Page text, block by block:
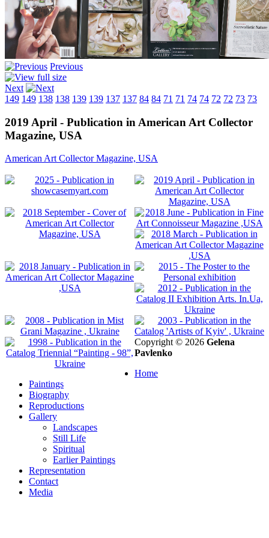
Previous
Next
149 149 138 138 139 139 137 137 84 84 71 71 74 74 72 72 73 73
2019 April - Publication in American Art Collector
Magazine, USA
American Art Collector Magazine, USA
Copyright © 2026 Gelena
Pavlenko
Home
Paintings
Biography
Reproductions
Gallery
Landscapes
Still Life
Spiritual
Earlier Paintings
Representation
Contact
Media